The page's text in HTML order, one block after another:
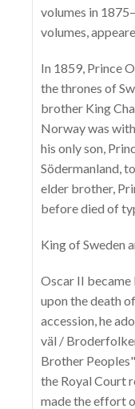
volumes in
volumes,
In 1859, Prince
the thrones of
brother King
Norway was
his only son,
Södermanland,
elder brother,
before died of
King of Sweden
Oscar II became
upon the death
accession, he
väl /
Brother
the Royal Court
made the effort